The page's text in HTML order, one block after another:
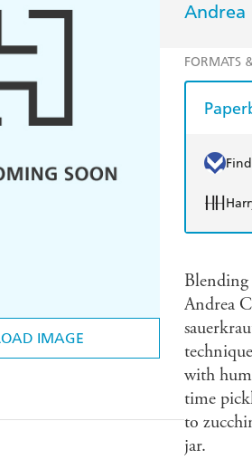
IMAGE
Andrea
FORMATS
Andrea
with
time
to
jar.